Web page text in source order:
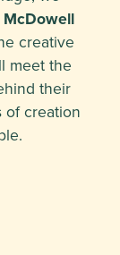
creative
meet the
their
of creation